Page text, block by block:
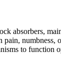
absorbers,
to function